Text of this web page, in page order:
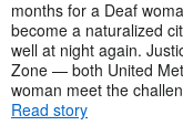
months for a Deaf
become a naturalized
well at night again.
Zone — both United
woman meet the
Read story